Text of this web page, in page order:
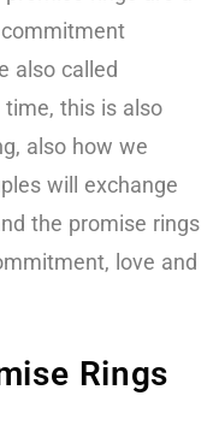
also called
this is also
also how we
will exchange
the promise rings
love and
Rings